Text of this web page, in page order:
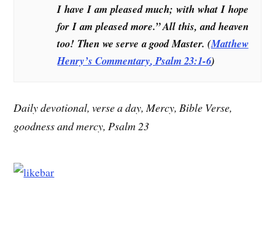
I have I am pleased much; with what I hope
for I am pleased more.” All this, and heaven
too! Then we serve a good Master. (Matthew
Henry’s Commentary, Psalm 23:1-6)
Daily devotional, verse a day, Mercy, Bible Verse,
goodness and mercy, Psalm 23